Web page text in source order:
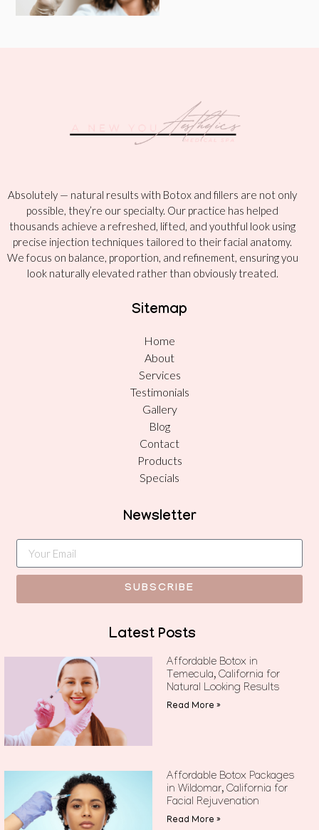
Absolutely — natural results with Botox and fillers are not only
possible, they’re our specialty. Our practice has helped
thousands achieve a refreshed, lifted, and youthful look using
precise injection techniques tailored to their facial anatomy.
We focus on balance, proportion, and refinement, ensuring you
look naturally elevated rather than obviously treated.
Sitemap
Home
About
Services
Testimonials
Gallery
Blog
Contact
Products
Specials
Newsletter
SUBSCRIBE
Latest Posts
Affordable Botox in
Temecula, California for
Natural Looking Results
Read More »
Affordable Botox Packages
in Wildomar, California for
Facial Rejuvenation
Read More »